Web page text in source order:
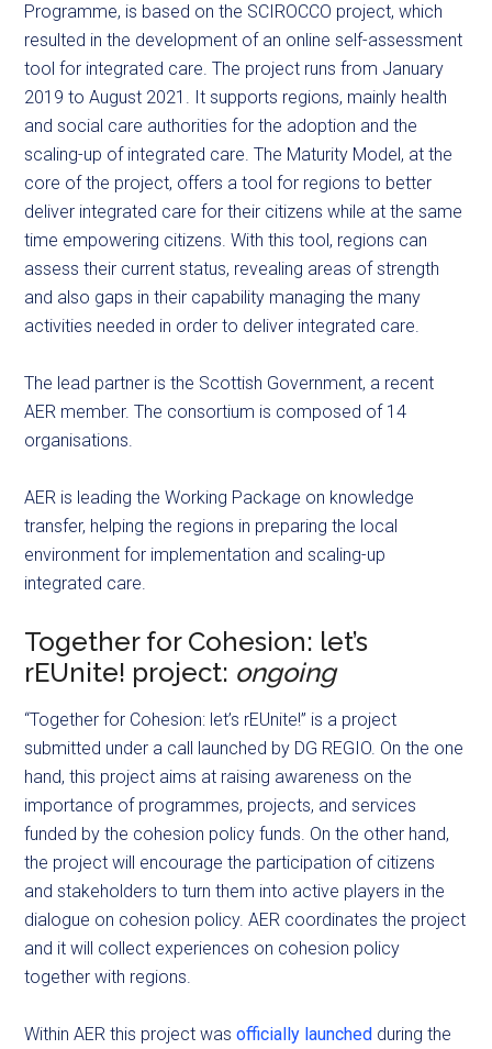
Programme, is based on the SCIROCCO project, which
resulted in the development of an online self-assessment
tool for integrated care. The project runs from January
2019 to August 2021. It supports regions, mainly health
and social care authorities for the adoption and the
scaling-up of integrated care. The Maturity Model, at the
core of the project, offers a tool for regions to better
deliver integrated care for their citizens while at the same
time empowering citizens. With this tool, regions can
assess their current status, revealing areas of strength
and also gaps in their capability managing the many
activities needed in order to deliver integrated care.
The lead partner is the Scottish Government, a recent
AER member. The consortium is composed of 14
organisations.
AER is leading the Working Package on knowledge
transfer, helping the regions in preparing the local
environment for implementation and scaling-up
integrated care.
Together for Cohesion: let’s
rEUnite! project: ongoing
“Together for Cohesion: let’s rEUnite!” is a project
submitted under a call launched by DG REGIO. On the one
hand, this project aims at raising awareness on the
importance of programmes, projects, and services
funded by the cohesion policy funds. On the other hand,
the project will encourage the participation of citizens
and stakeholders to turn them into active players in the
dialogue on cohesion policy. AER coordinates the project
and it will collect experiences on cohesion policy
together with regions.
Within AER this project wasofficially launched during the